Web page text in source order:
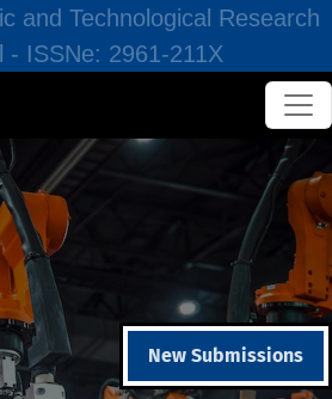
and Technological Research
- ISSNe: 2961-211X
New Submissions